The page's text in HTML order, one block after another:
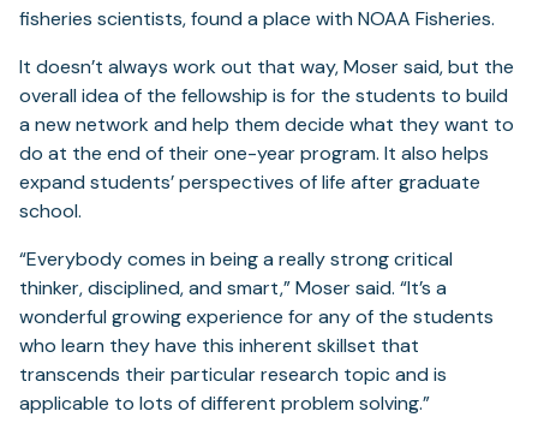
fisheries scientists, found a place with NOAA Fisheries.
It doesn’t always work out that way, Moser said, but the
overall idea of the fellowship is for the students to build
a new network and help them decide what they want to
do at the end of their one-year program. It also helps
expand students’ perspectives of life after graduate
school.
“Everybody comes in being a really strong critical
thinker, disciplined, and smart,” Moser said. “It’s a
wonderful growing experience for any of the students
who learn they have this inherent skillset that
transcends their particular research topic and is
applicable to lots of different problem solving.”